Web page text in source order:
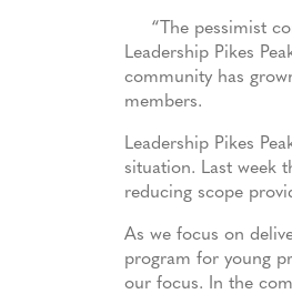
“The pessimist
Leadership Pikes
community has
members.
Leadership Pikes
situation. Last week
reducing scope
As we focus on
program for young
our focus. In the